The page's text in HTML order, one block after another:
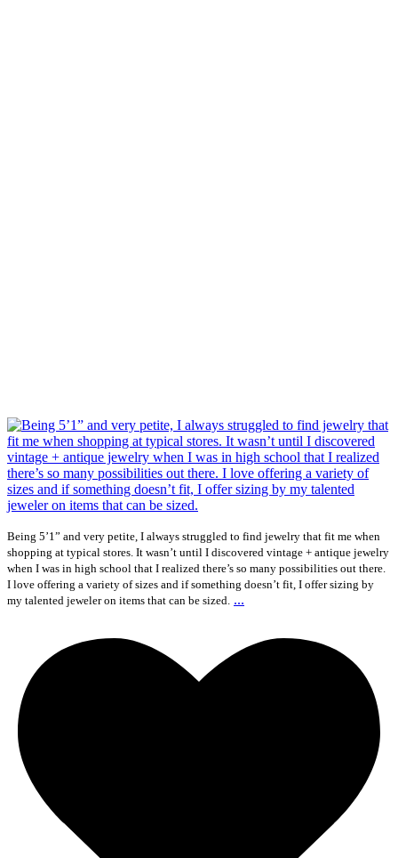
Being 5’1” and very petite, I always struggled to find jewelry that fit me when
shopping at typical stores. It wasn’t until I discovered vintage + antique jewelry
when I was in high school that I realized there’s so many possibilities out there.
I love offering a variety of sizes and if something doesn’t fit, I offer sizing by
my talented jeweler on items that can be sized. ...